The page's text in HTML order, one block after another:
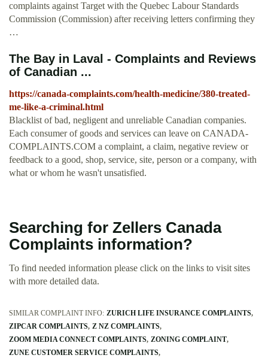
complaints against Target with the Quebec Labour Standards
Commission (Commission) after receiving letters confirming they
…
The Bay in Laval - Complaints and Reviews
of Canadian ...
https://canada-complaints.com/health-medicine/380-treated-
me-like-a-criminal.html
Blacklist of bad, negligent and unreliable Canadian companies.
Each consumer of goods and services can leave on CANADA-
COMPLAINTS.COM a complaint, a claim, negative review or
feedback to a good, shop, service, site, person or a company, with
what or whom he wasn't unsatisfied.
Searching for Zellers Canada
Complaints information?
To find needed information please click on the links to visit sites
with more detailed data.
SIMILAR COMPLAINT INFO: ZURICH LIFE INSURANCE COMPLAINTS
ZIPCAR COMPLAINTS Z NZ COMPLAINTS
ZOOM MEDIA CONNECT COMPLAINTS ZONING COMPLAINT
ZUNE CUSTOMER SERVICE COMPLAINTS